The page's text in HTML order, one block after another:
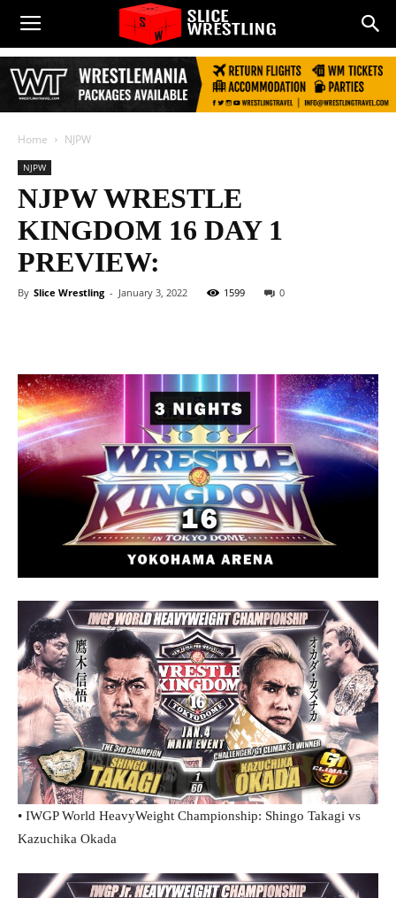
Home NJPW
NJPW
NJPW WRESTLE
KINGDOM 16 DAY 1
PREVIEW:
By Slice Wrestling - January 3, 2022 1599 0
• IWGP World HeavyWeight Championship: Shingo Takagi vs
Kazuchika Okada